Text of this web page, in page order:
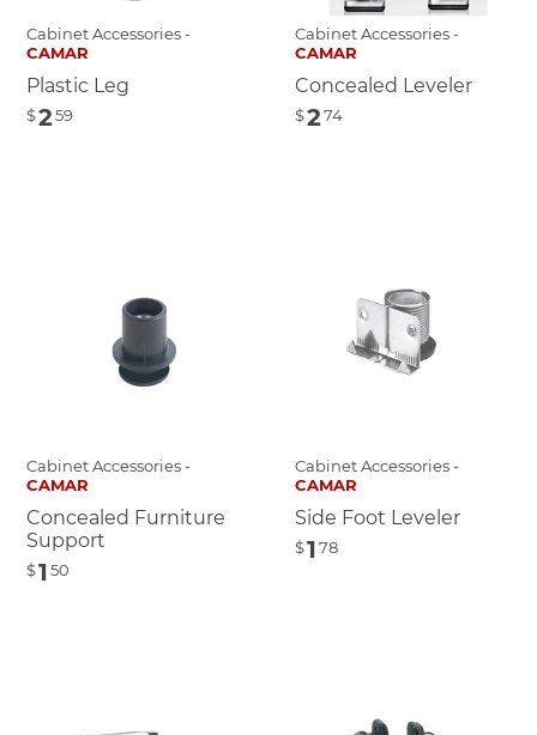
Cabinet Accessories -
CAMAR
Plastic Leg
$259
Cabinet Accessories -
CAMAR
Concealed Leveler
$274
Cabinet Accessories -
CAMAR
Concealed Furniture
Support
$150
Cabinet Accessories -
CAMAR
Side Foot Leveler
$178